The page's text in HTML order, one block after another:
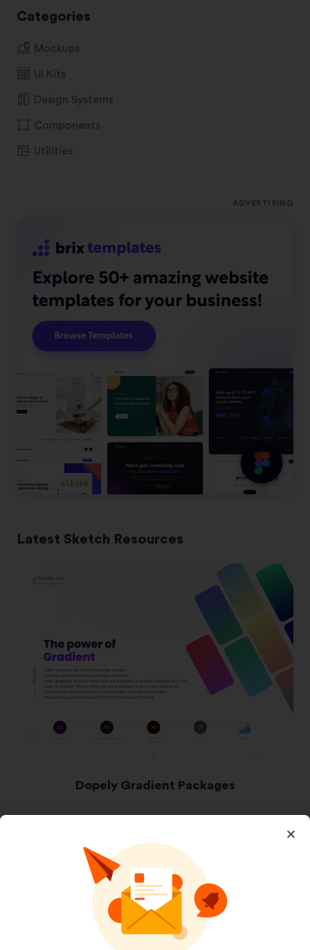
Categories
Mockups
UI Kits
Design Systems
Components
Utilities
ADVERTISING
Latest Sketch Resources
Dopely Gradient Packages